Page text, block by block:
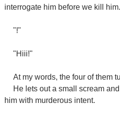
interrogate him before we kill
"!"
"Hiii!"
At my words, the four of them
He lets out a small scream
him with murderous intent.